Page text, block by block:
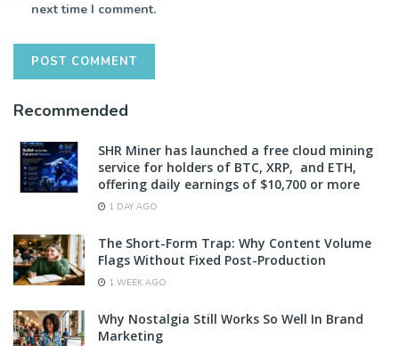
next time I comment.
Recommended
SHR Miner has launched a free cloud mining
service for holders of BTC, XRP, and ETH,
offering daily earnings of $10,700 or more
1 DAY AGO
The Short-Form Trap: Why Content Volume
Flags Without Fixed Post-Production
1 WEEK AGO
Why Nostalgia Still Works So Well In Brand
Marketing